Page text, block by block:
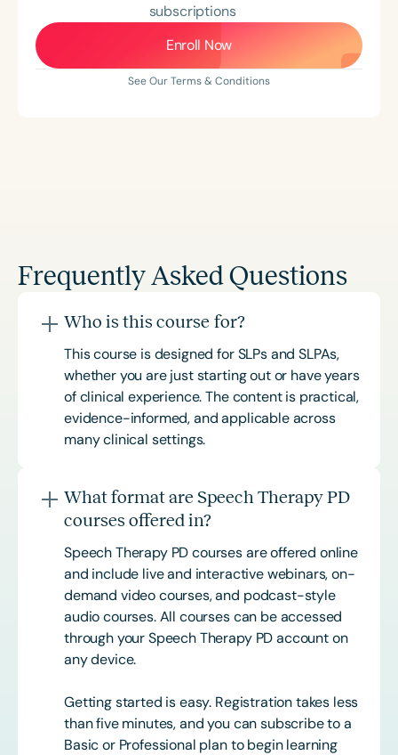
subscriptions
Enroll Now
See Our Terms & Conditions
Frequently Asked Questions
Who is this course for?
This course is designed for SLPs and SLPAs,
whether you are just starting out or have years
of clinical experience. The content is practical,
evidence-informed, and applicable across
many clinical settings.
What format are Speech Therapy PD
courses offered in?
Speech Therapy PD courses are offered online
and include live and interactive webinars, on-
demand video courses, and podcast-style
audio courses. All courses can be accessed
through your Speech Therapy PD account on
any device.
Getting started is easy. Registration takes less
than five minutes, and you can subscribe to a
Basic or Professional plan to begin learning